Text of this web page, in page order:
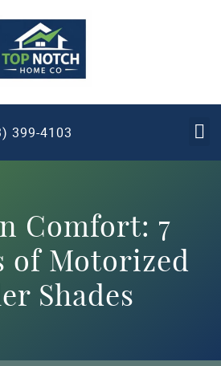
399-4103
Comfort: 7
of Motorized
Shades